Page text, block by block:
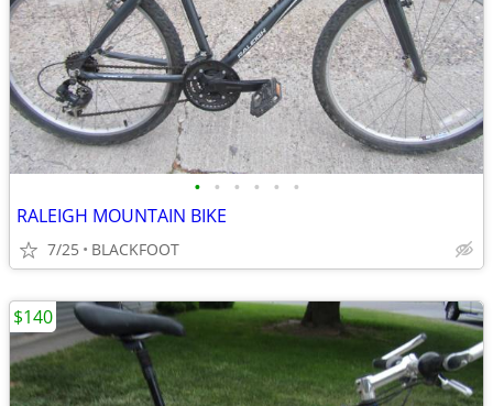
• • • • • •
RALEIGH MOUNTAIN BIKE
7/25 BLACKFOOT
$140